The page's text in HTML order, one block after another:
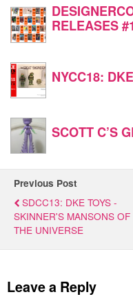
RELEASES #1
NYCC18:
SCOTT C’S
Previous Post
SDCC13: DKE TOYS -
SKINNER'S MANSONS OF
THE UNIVERSE
Leave a Reply